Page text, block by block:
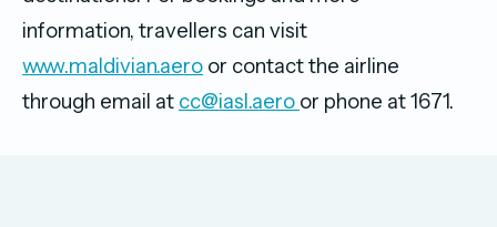
information, travellers can visit
www.maldivian.aero or contact the airline
through email at cc@iasl.aero or phone at 1671.